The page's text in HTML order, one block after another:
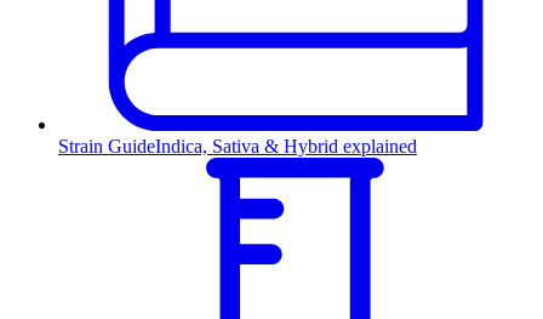
Strain GuideIndica, Sativa & Hybrid explained